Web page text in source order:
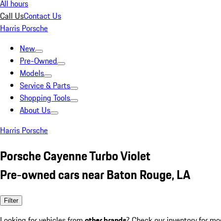
All hours
Call UsContact Us
Harris Porsche
New
Pre-Owned
Models
Service & Parts
Shopping Tools
About Us
Harris Porsche
Porsche Cayenne Turbo Violet
Pre-owned cars near Baton Rouge, LA
Filter